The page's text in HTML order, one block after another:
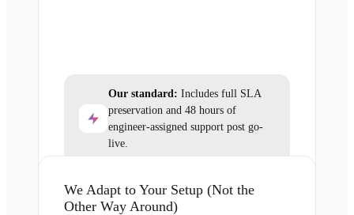
Our standard: Includes full SLA
preservation and 48 hours of
engineer-assigned support post go-
live.
We Adapt to Your Setup (Not the
Other Way Around)